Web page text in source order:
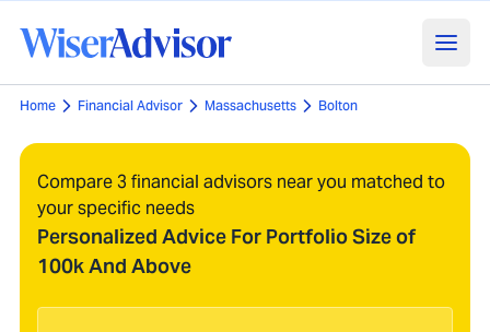
Home Financial Advisor Massachusetts Bolton
Compare 3 financial advisors near you matched to
your specific needs
Personalized Advice For Portfolio Size of
100k And Above